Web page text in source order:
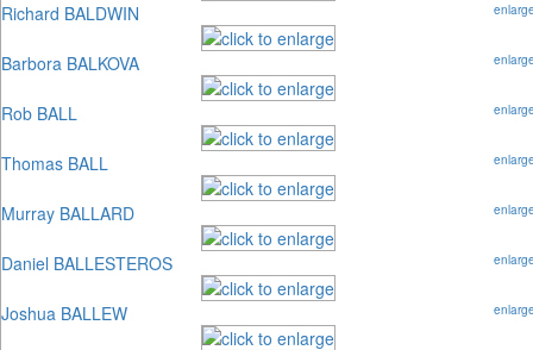
Richard BALDWIN
Barbora BALKOVA
Rob BALL
Thomas BALL
Murray BALLARD
Daniel BALLESTEROS
Joshua BALLEW